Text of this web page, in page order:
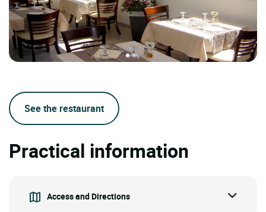
See the restaurant
Practical information
Access and Directions